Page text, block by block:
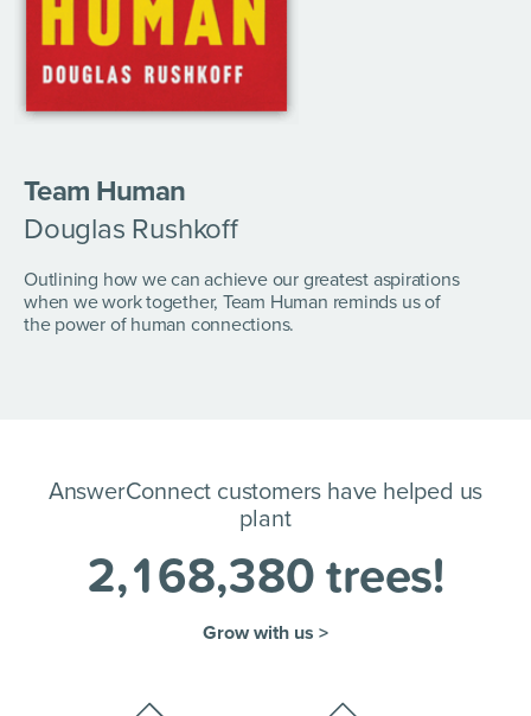
Team Human
Douglas Rushkoff
Outlining how we can achieve our greatest aspirations
when we work together, Team Human reminds us of
the power of human connections.
AnswerConnect customers have helped us
plant
2,168,380trees!
Grow with us >